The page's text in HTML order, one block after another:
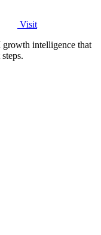
Visit
intelligence that